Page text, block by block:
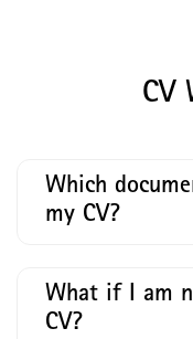
CV
Which
my CV?
What if I am
CV?